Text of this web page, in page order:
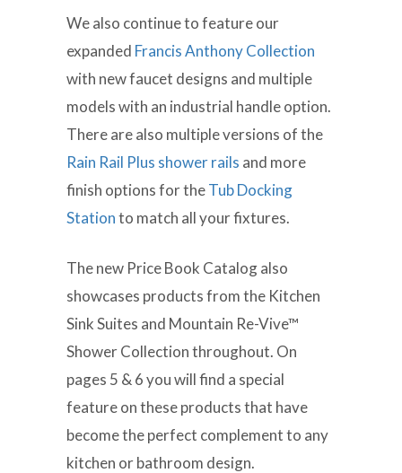
We also continue to feature our
expanded Francis Anthony Collection
with new faucet designs and multiple
models with an industrial handle option.
There are also multiple versions of the
Rain Rail Plus shower rails and more
finish options for theTub Docking
Stationto match all your fixtures.
The new Price Book Catalog also
showcases products from the Kitchen
Sink Suites and Mountain Re-Vive™
Shower Collection throughout. On
pages 5 & 6 you will find a special
feature on these products that have
become the perfect complement to any
kitchen or bathroom design.